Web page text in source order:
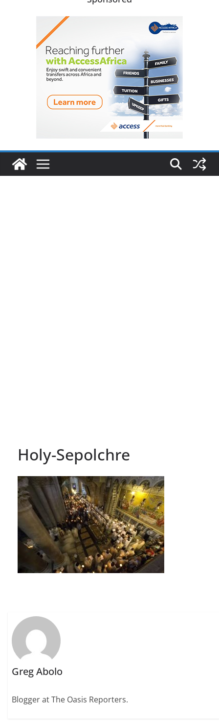
Holy-Sepolchre
Greg Abolo
Blogger at The Oasis Reporters.